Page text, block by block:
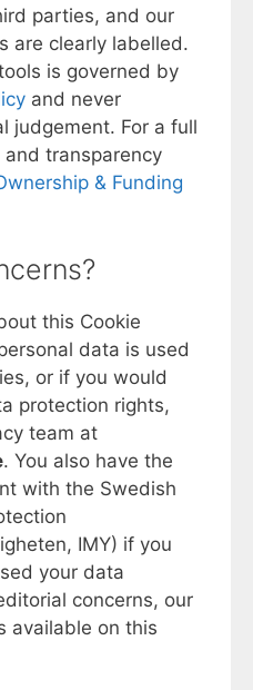
parties, and our
are clearly labelled.
is governed by
and never
judgement. For a full
transparency
& Funding
this Cookie
data is used
or if you would
protection rights,
team at
. You also have the
with the Swedish
IMY) if you
your data
concerns, our
available on this